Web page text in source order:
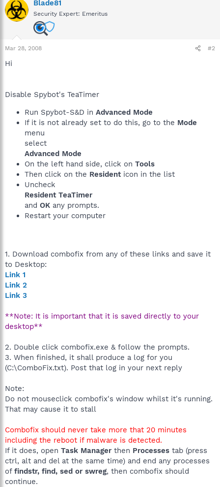
Blade81
Security Expert: Emeritus
Mar 28, 2008 #2
Hi
Disable Spybot's TeaTimer
Run Spybot-S&D in Advanced Mode
If it is not already set to do this, go to the Mode
menu
select
Advanced Mode
On the left hand side, click on Tools
Then click on the Residenticon in the list
Uncheck
Resident TeaTimer
and OK any prompts.
Restart your computer
1. Download combofix from any of these links and save it
to Desktop:
Link 1
Link 2
Link 3
**Note: It is important that it is saved directly to your
desktop**
2. Double click combofix.exe & follow the prompts.
3. When finished, it shall produce a log for you
(C:\ComboFix.txt). Post that log in your next reply
Note:
Do not mouseclick combofix's window whilst it's running.
That may cause it to stall
Combofix should never take more that 20 minutes
including the reboot if malware is detected.
If it does, open Task Manager then Processes tab (press
ctrl, alt and del at the same time) and end any processes
of findstr, find, sed or swreg, then combofix should
continue.